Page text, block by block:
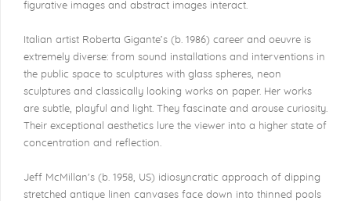
figurative images and abstract images interact.
Italian artist Roberta Gigante’s (b. 1986) career and oeuvre is
extremely diverse: from sound installations and interventions in
the public space to sculptures with glass spheres, neon
sculptures and classically looking works on paper. Her works
are subtle, playful and light. They fascinate and arouse curiosity.
Their exceptional aesthetics lure the viewer into a higher state of
concentration and reflection.
Jeff McMillan's (b. 1958, US) idiosyncratic approach of dipping
stretched antique linen canvases face down into thinned pools